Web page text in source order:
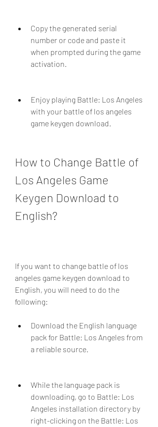
Copy the generated serial
number or code and paste it
when prompted during the game
activation.
Enjoy playing Battle: Los Angeles
with your battle of los angeles
game keygen download.
How to Change Battle of
Los Angeles Game
Keygen Download to
English?
If you want to change battle of los
angeles game keygen download to
English, you will need to do the
following:
Download the English language
pack for Battle: Los Angeles from
a reliable source.
While the language pack is
downloading, go to Battle: Los
Angeles installation directory by
right-clicking on the Battle: Los